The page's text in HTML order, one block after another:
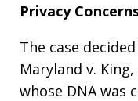
Privacy
The case
Maryland v.
whose DNA was